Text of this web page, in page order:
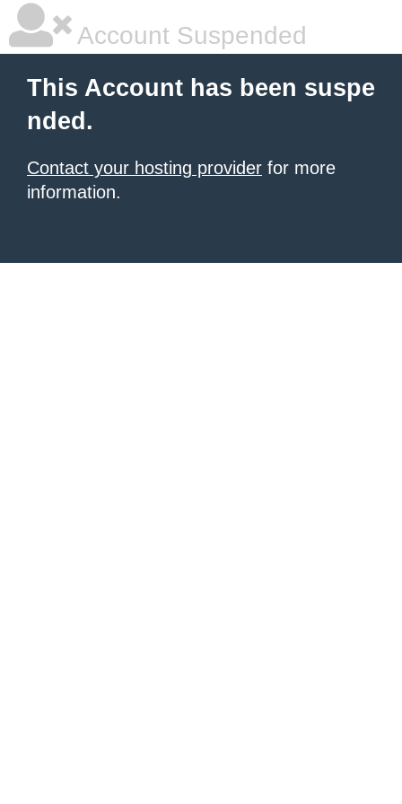
Account Suspended
This Account has been suspe
nded.
Contact your hosting provider for more
information.